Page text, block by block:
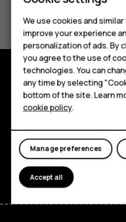
Feature
Phones for
Accessories
HMD Terra M
For business
Tablets
¿Te ha parecido útil?
Sí No
Explore
About
Support
FacebookInstagram
Tiktok
We use cookies and
improve your experience
personalization of ads. By
you agree to the use of
technologies. You can
any time by selecting
bottom of the site. Learn
cookie policy.
Manage preferences
Accept all